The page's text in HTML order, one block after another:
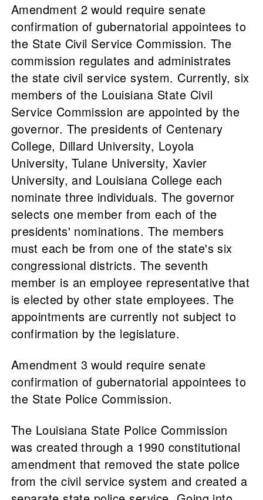
Amendment 2 would require senate
confirmation of gubernatorial appointees to
the State Civil Service Commission. The
commission regulates and administrates
the state civil service system. Currently, six
members of the Louisiana State Civil
Service Commission are appointed by the
governor. The presidents of Centenary
College, Dillard University, Loyola
University, Tulane University, Xavier
University, and Louisiana College each
nominate three individuals. The governor
selects one member from each of the
presidents' nominations. The members
must each be from one of the state's six
congressional districts. The seventh
member is an employee representative that
is elected by other state employees. The
appointments are currently not subject to
confirmation by the legislature.
Amendment 3 would require senate
confirmation of gubernatorial appointees to
the State Police Commission.
The Louisiana State Police Commission
was created through a 1990 constitutional
amendment that removed the state police
from the civil service system and created a